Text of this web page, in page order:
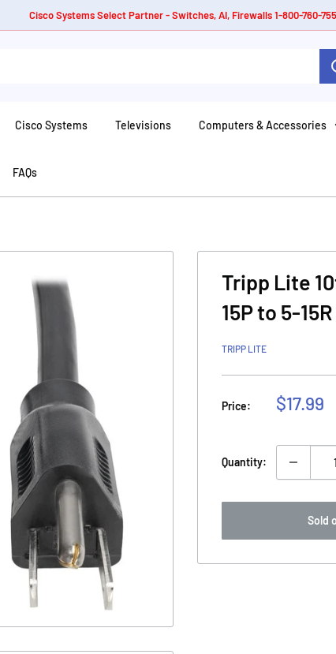
Cisco Systems Select Partner - Switches, AI, Firewalls 1-800-760-
Cisco Systems Televisions Computers & Accessories
FAQs
Tripp Lite
15P to 5-
TRIPP LITE
Price:
Sale
$17.99
Quantity:
Sold